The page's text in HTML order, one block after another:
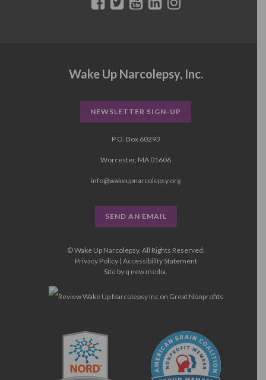
Wake Up Narcolepsy, Inc.
NEWSLETTER SIGN-UP
P.O. Box 60293
Worcester, MA 01606
info@wakeupnarcolepsy.org
SEND AN EMAIL
© Wake Up Narcolepsy, All Rights Reserved.
Privacy Policy| Accessibility Statement
Site by q new media.